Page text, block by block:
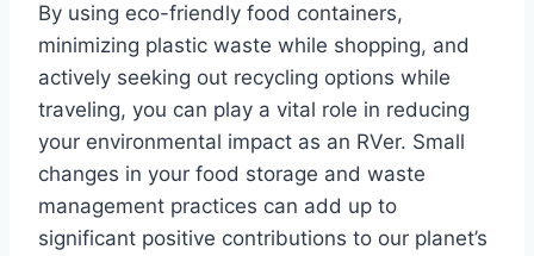
By using eco-friendly food containers,
minimizing plastic waste while shopping, and
actively seeking out recycling options while
traveling, you can play a vital role in reducing
your environmental impact as an RVer. Small
changes in your food storage and waste
management practices can add up to
significant positive contributions to our planet’s